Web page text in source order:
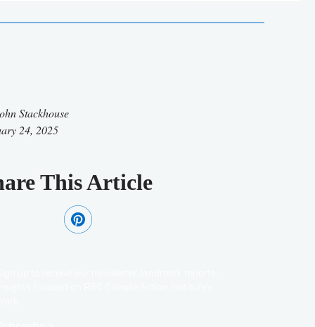
Stackhouse
24, 2025
This Article